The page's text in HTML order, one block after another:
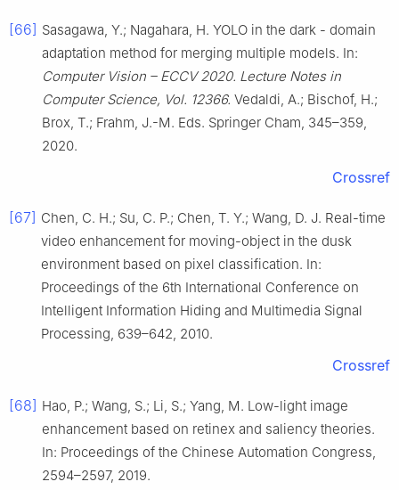
[66] Sasagawa, Y.; Nagahara, H. YOLO in the dark - domain
adaptation method for merging multiple models. In:
Computer Vision – ECCV 2020. Lecture Notes in
Computer Science, Vol. 12366. Vedaldi, A.; Bischof, H.;
Brox, T.; Frahm, J.-M. Eds. Springer Cham, 345–359,
2020.
Crossref
[67] Chen, C. H.; Su, C. P.; Chen, T. Y.; Wang, D. J. Real-time
video enhancement for moving-object in the dusk
environment based on pixel classification. In:
Proceedings of the 6th International Conference on
Intelligent Information Hiding and Multimedia Signal
Processing, 639–642, 2010.
Crossref
[68] Hao, P.; Wang, S.; Li, S.; Yang, M. Low-light image
enhancement based on retinex and saliency theories.
In: Proceedings of the Chinese Automation Congress,
2594–2597, 2019.